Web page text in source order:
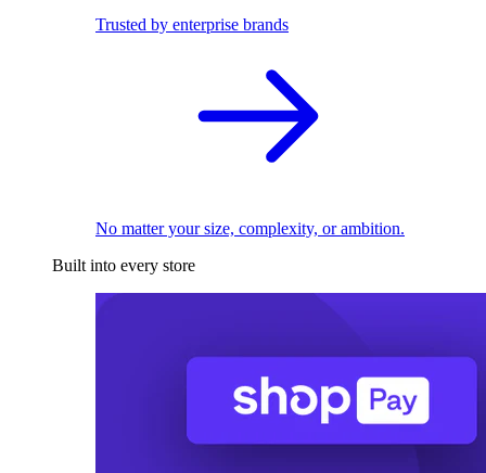
Trusted by enterprise brands
No matter your size, complexity, or ambition.
Built into every store